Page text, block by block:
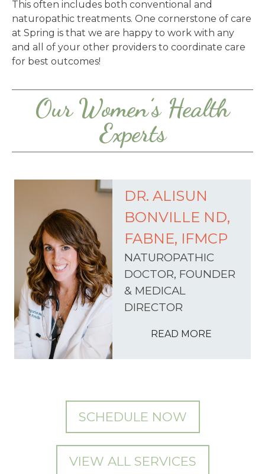
This often includes both conventional and
naturopathic treatments. One cornerstone of care
at Spring is that we are happy to work with any
and all of your other providers to coordinate care
for best outcomes!
Our Women’s Health
Experts
DR. ALISUN
BONVILLE ND,
FABNE, IFMCP
NATUROPATHIC
DOCTOR, FOUNDER
& MEDICAL
DIRECTOR
READ MORE
SCHEDULE NOW
VIEW ALL SERVICES